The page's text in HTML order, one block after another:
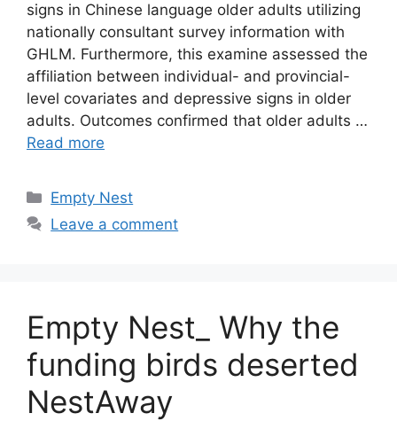
signs in Chinese language older adults utilizing
nationally consultant survey information with
GHLM. Furthermore, this examine assessed the
affiliation between individual- and provincial-
level covariates and depressive signs in older
adults. Outcomes confirmed that older adults …
Read more
Categories
Empty Nest
Leave a comment
Empty Nest_ Why the
funding birds deserted
NestAway